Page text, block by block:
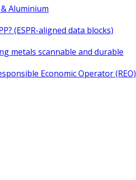
Aluminium
(ESPR-aligned data blocks)
metals scannable and durable
Economic Operator (REO)